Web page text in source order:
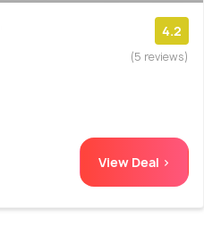
4.2
(5 reviews)
View Deal >